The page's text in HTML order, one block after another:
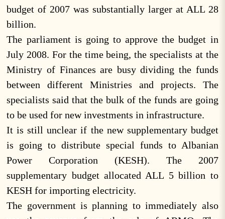
budget of 2007 was substantially larger at ALL 28
billion.
The parliament is going to approve the budget in
July 2008. For the time being, the specialists at the
Ministry of Finances are busy dividing the funds
between different Ministries and projects. The
specialists said that the bulk of the funds are going
to be used for new investments in infrastructure.
It is still unclear if the new supplementary budget
is going to distribute special funds to Albanian
Power Corporation (KESH). The 2007
supplementary budget allocated ALL 5 billion to
KESH for importing electricity.
The government is planning to immediately also